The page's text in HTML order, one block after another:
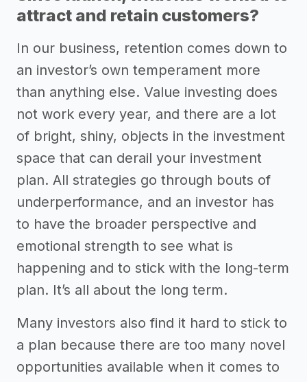
attract and retain customers?
In our business, retention comes down to
an investor’s own temperament more
than anything else. Value investing does
not work every year, and there are a lot
of bright, shiny, objects in the investment
space that can derail your investment
plan. All strategies go through bouts of
underperformance, and an investor has
to have the broader perspective and
emotional strength to see what is
happening and to stick with the long-term
plan. It’s all about the long term.
Many investors also find it hard to stick to
a plan because there are too many novel
opportunities available when it comes to